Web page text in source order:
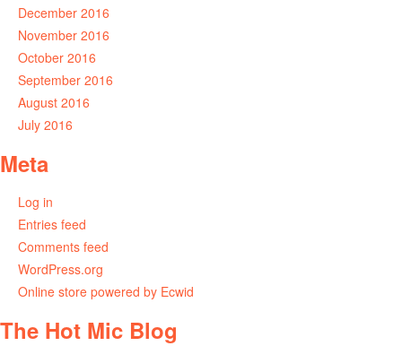
December 2016
November 2016
October 2016
September 2016
August 2016
July 2016
Meta
Log in
Entries feed
Comments feed
WordPress.org
Online store powered by Ecwid
The Hot Mic Blog